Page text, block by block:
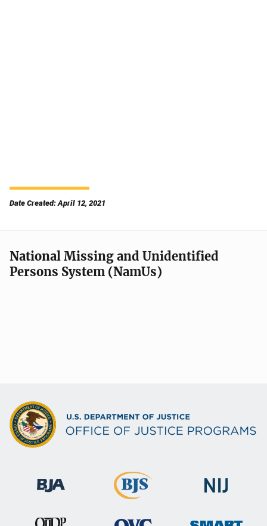
Date Created: April 12, 2021
National Missing and Unidentified
Persons System (NamUs)